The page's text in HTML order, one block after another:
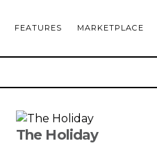
FEATURES MARKETPLACE
The Holiday